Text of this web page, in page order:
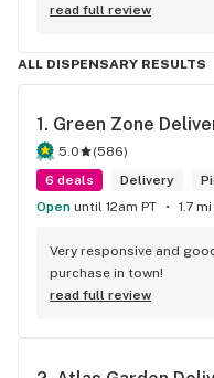
helped me from start to
gave me was incredible
read full review
ALL DISPENSARY RESULTS
1. Green Zone
5.0 (586)
6 deals
Delivery
Open until 12am PT 1.7
Very responsive and
purchase in town!
read full review